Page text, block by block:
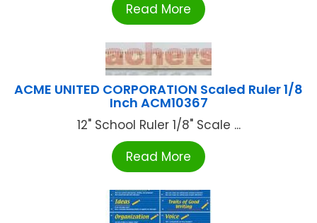
Read More
ACME UNITED CORPORATION Scaled Ruler 1/8
Inch ACM10367
12" School Ruler 1/8" Scale ...
Read More